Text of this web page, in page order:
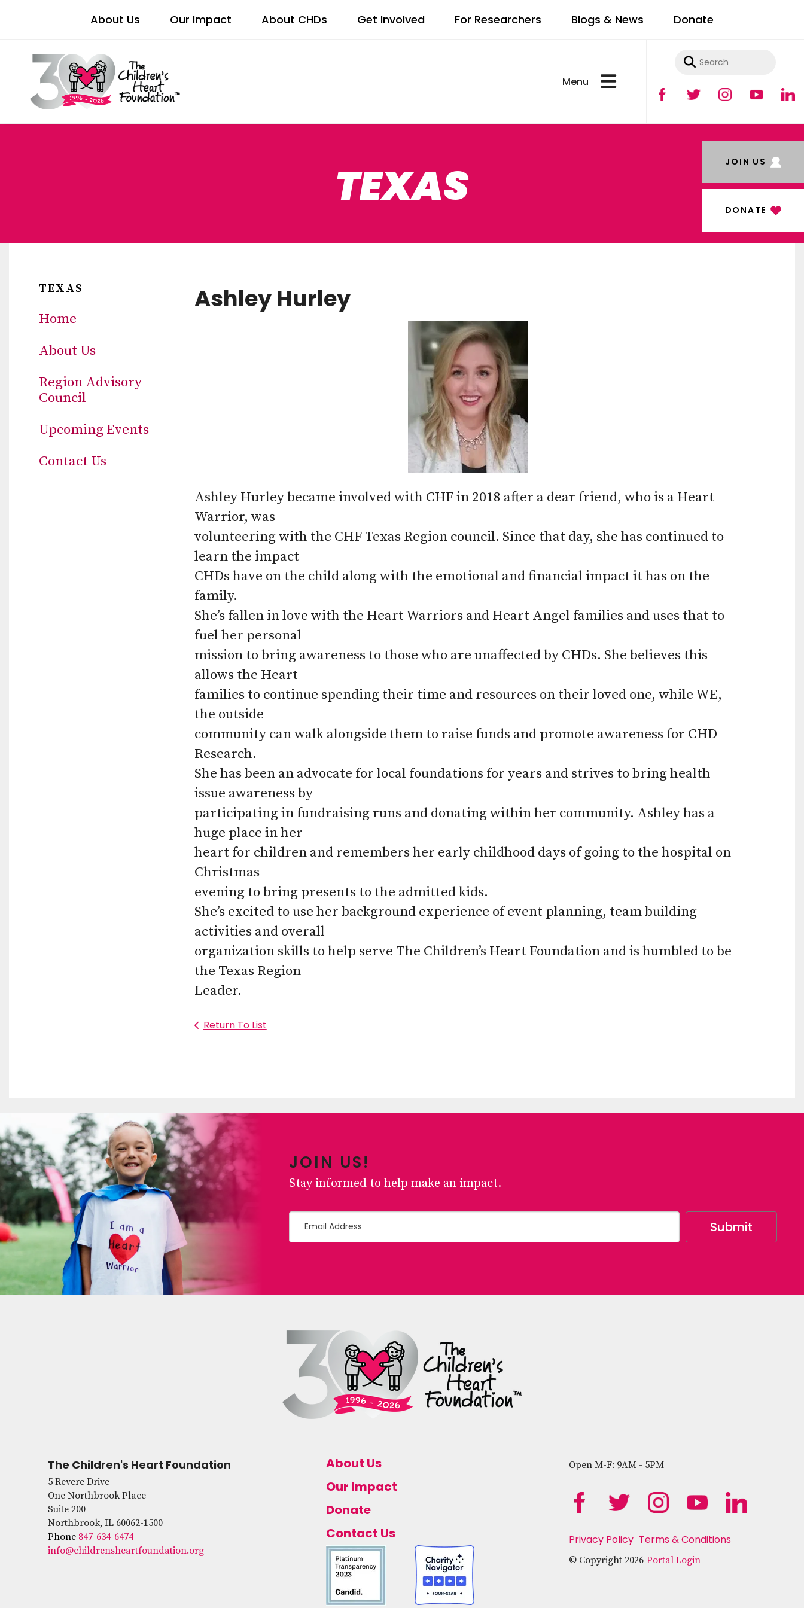
About Us Our Impact About CHDs Get Involved For Researchers Blogs & News Donate
the
up
arrows
a
device
can
touch
swipe
JOIN US
DONATE
TEXAS
TEXAS
Home
About Us
Region Advisory
Council
Upcoming Events
Contact Us
Ashley Hurley
Ashley Hurley became involved with CHF in 2018 after a dear friend, who is a Heart
Warrior, was
volunteering with the CHF Texas Region council. Since that day, she has continued to
learn the impact
CHDs have on the child along with the emotional and financial impact it has on the
family.
She’s fallen in love with the Heart Warriors and Heart Angel families and uses that to
fuel her personal
mission to bring awareness to those who are unaffected by CHDs. She believes this
allows the Heart
families to continue spending their time and resources on their loved one, while WE,
the outside
community can walk alongside them to raise funds and promote awareness for CHD
Research.
She has been an advocate for local foundations for years and strives to bring health
issue awareness by
participating in fundraising runs and donating within her community. Ashley has a
huge place in her
heart for children and remembers her early childhood days of going to the hospital on
Christmas
evening to bring presents to the admitted kids.
She’s excited to use her background experience of event planning, team building
activities and overall
organization skills to help serve The Children’s Heart Foundation and is humbled to be
the Texas Region
Leader.
Return To List
JOIN US!
Stay informed to help make an impact.
The Children's Heart Foundation
5 Revere Drive
One Northbrook Place
Suite 200
Northbrook, IL 60062-1500
Phone 847-634-6474
info@childrensheartfoundation.org
About Us
Our Impact
Donate
Contact Us
Open M-F: 9AM - 5PM
Privacy Policy Terms & Conditions
© Copyright 2026 Portal Login